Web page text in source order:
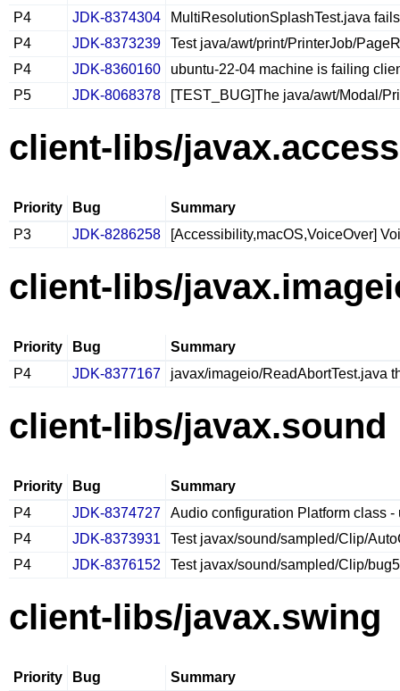
P4
JDK-8374304
MultiResolutionSplashTest.java
P4
JDK-8373239
Test java/awt/print/PrinterJob/
P4
JDK-8360160
ubuntu-22-04 machine is failing
P5
JDK-8068378 [TEST_BUG]The java/awt/Modal/
client-libs/
Priority Bug
Summary
P3
JDK-8286258 [Accessibility,macOS,VoiceOver]
client-libs/
Priority Bug
Summary
P4
JDK-8377167 javax/imageio/ReadAbortTest.java
client-libs/javax.sound
Priority Bug
Summary
P4
JDK-8374727
Audio configuration Platform class
P4
JDK-8373931
Test javax/sound/sampled/Clip/
P4
JDK-8376152 Test javax/sound/sampled/Clip/
client-libs/javax.swing
Priority Bug
Summary